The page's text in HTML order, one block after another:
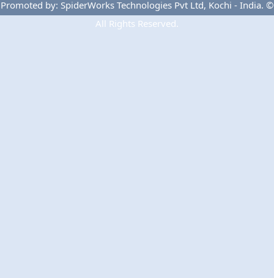
Promoted by: SpiderWorks Technologies Pvt Ltd, Kochi - India. ©
All Rights Reserved.